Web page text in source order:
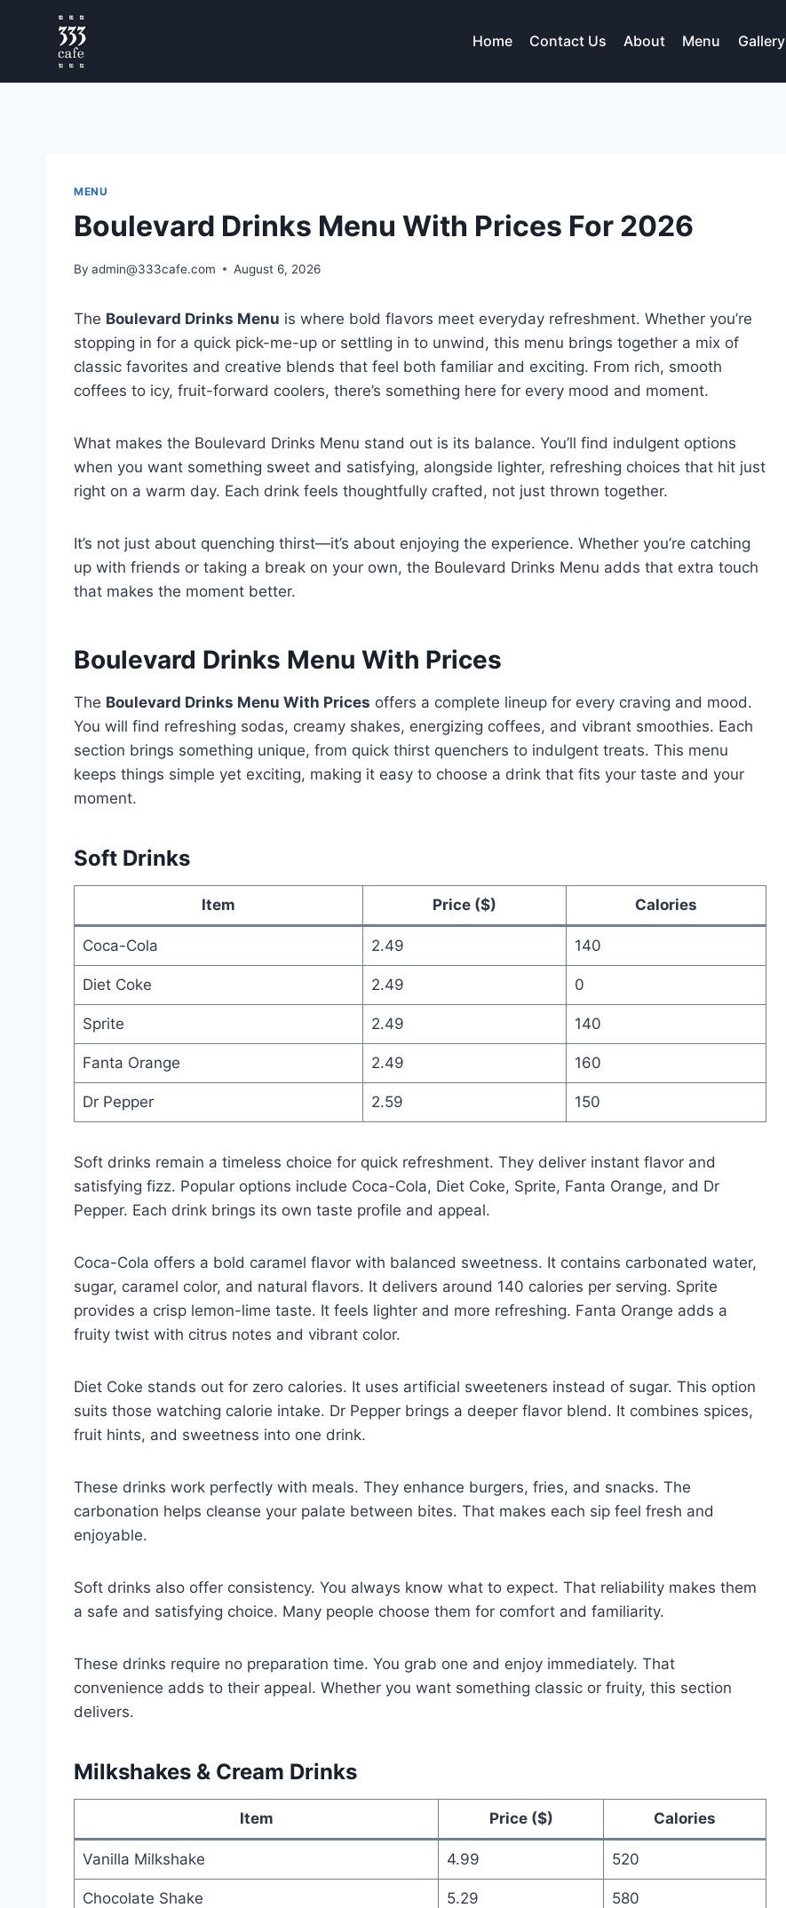
Home Contact Us About Menu Gallery
MENU
Boulevard Drinks Menu With Prices For 2026
By admin@333cafe.com August 6, 2026
The Boulevard Drinks Menu is where bold flavors meet everyday refreshment. Whether you’re
stopping in for a quick pick-me-up or settling in to unwind, this menu brings together a mix of
classic favorites and creative blends that feel both familiar and exciting. From rich, smooth
coffees to icy, fruit-forward coolers, there’s something here for every mood and moment.
What makes the Boulevard Drinks Menu stand out is its balance. You’ll find indulgent options
when you want something sweet and satisfying, alongside lighter, refreshing choices that hit just
right on a warm day. Each drink feels thoughtfully crafted, not just thrown together.
It’s not just about quenching thirst—it’s about enjoying the experience. Whether you’re catching
up with friends or taking a break on your own, the Boulevard Drinks Menu adds that extra touch
that makes the moment better.
Boulevard Drinks Menu With Prices
The Boulevard Drinks Menu With Prices offers a complete lineup for every craving and mood.
You will find refreshing sodas, creamy shakes, energizing coffees, and vibrant smoothies. Each
section brings something unique, from quick thirst quenchers to indulgent treats. This menu
keeps things simple yet exciting, making it easy to choose a drink that fits your taste and your
moment.
Soft Drinks
Item Price ($) Calories
Coca-Cola 2.49 140
Diet Coke 2.49 0
Sprite 2.49 140
Fanta Orange 2.49 160
Dr Pepper 2.59 150
Soft drinks remain a timeless choice for quick refreshment. They deliver instant flavor and
satisfying fizz. Popular options include Coca-Cola, Diet Coke, Sprite, Fanta Orange, and Dr
Pepper. Each drink brings its own taste profile and appeal.
Coca-Cola offers a bold caramel flavor with balanced sweetness. It contains carbonated water,
sugar, caramel color, and natural flavors. It delivers around 140 calories per serving. Sprite
provides a crisp lemon-lime taste. It feels lighter and more refreshing. Fanta Orange adds a
fruity twist with citrus notes and vibrant color.
Diet Coke stands out for zero calories. It uses artificial sweeteners instead of sugar. This option
suits those watching calorie intake. Dr Pepper brings a deeper flavor blend. It combines spices,
fruit hints, and sweetness into one drink.
These drinks work perfectly with meals. They enhance burgers, fries, and snacks. The
carbonation helps cleanse your palate between bites. That makes each sip feel fresh and
enjoyable.
Soft drinks also offer consistency. You always know what to expect. That reliability makes them
a safe and satisfying choice. Many people choose them for comfort and familiarity.
These drinks require no preparation time. You grab one and enjoy immediately. That
convenience adds to their appeal. Whether you want something classic or fruity, this section
delivers.
Milkshakes & Cream Drinks
Item Price ($) Calories
Vanilla Milkshake 4.99 520
Chocolate Shake 5.29 580